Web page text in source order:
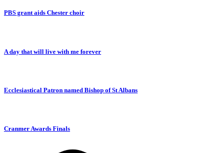
PBS grant aids Chester choir
A day that will live with me forever
Ecclesiastical Patron named Bishop of St Albans
Cranmer Awards Finals